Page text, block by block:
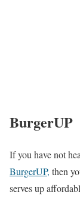
BurgerUP
If you have not
BurgerUP, then
serves up